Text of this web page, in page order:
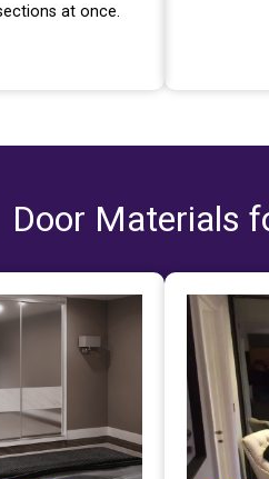
at once.
Door Materials